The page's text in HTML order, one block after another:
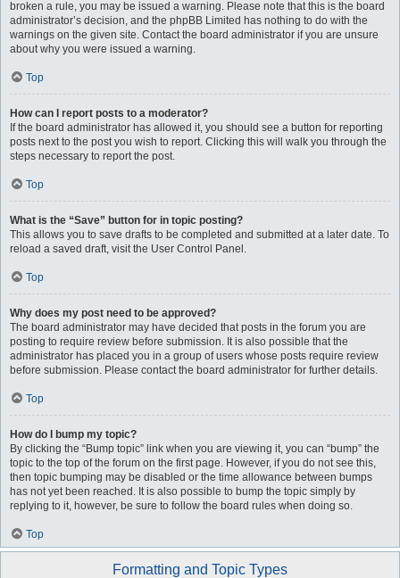
broken a rule, you may be issued a warning. Please note that this is the board
administrator’s decision, and the phpBB Limited has nothing to do with the
warnings on the given site. Contact the board administrator if you are unsure
about why you were issued a warning.
Top
How can I report posts to a moderator?
If the board administrator has allowed it, you should see a button for reporting
posts next to the post you wish to report. Clicking this will walk you through the
steps necessary to report the post.
Top
What is the “Save” button for in topic posting?
This allows you to save drafts to be completed and submitted at a later date. To
reload a saved draft, visit the User Control Panel.
Top
Why does my post need to be approved?
The board administrator may have decided that posts in the forum you are
posting to require review before submission. It is also possible that the
administrator has placed you in a group of users whose posts require review
before submission. Please contact the board administrator for further details.
Top
How do I bump my topic?
By clicking the “Bump topic” link when you are viewing it, you can “bump” the
topic to the top of the forum on the first page. However, if you do not see this,
then topic bumping may be disabled or the time allowance between bumps
has not yet been reached. It is also possible to bump the topic simply by
replying to it, however, be sure to follow the board rules when doing so.
Top
Formatting and Topic Types